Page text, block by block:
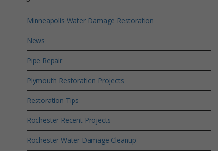
Minneapolis Water Damage Restoration
News
Pipe Repair
Plymouth Restoration Projects
Restoration Tips
Rochester Recent Projects
Rochester Water Damage Cleanup